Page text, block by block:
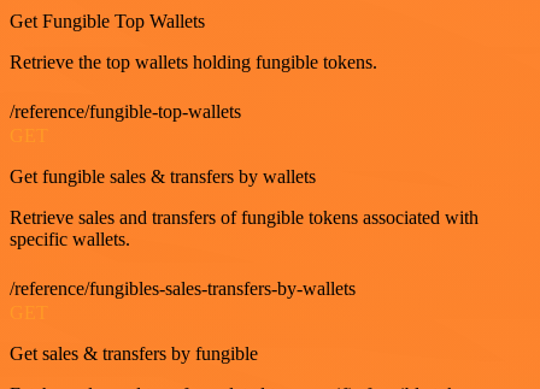
Get Fungible Top Wallets
Retrieve the top wallets holding fungible tokens.
/reference/fungible-top-wallets
GET
Get fungible sales & transfers by wallets
Retrieve sales and transfers of fungible tokens associated with
specific wallets.
/reference/fungibles-sales-transfers-by-wallets
GET
Get sales & transfers by fungible